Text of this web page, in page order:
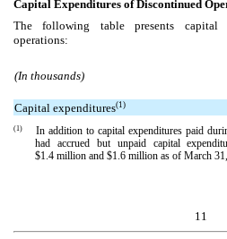
Capital Expenditures of Discontinued
The following table presents capital
operations:
(In thousands)
Capital expenditures(1)
(1)
In addition to capital expenditures paid
had accrued but unpaid capital
$1.4 million and $1.6 million as of March
11